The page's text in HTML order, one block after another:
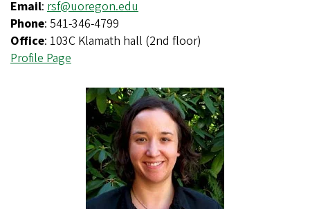
Email: rsf@uoregon.edu
Phone: 541-346-4799
Office: 103C Klamath hall (2nd floor)
Profile Page